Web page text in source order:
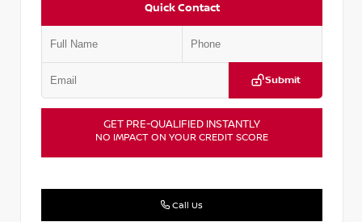
Quick Contact
Submit
GET PRE-QUALIFIED INSTANTLY
NO IMPACT ON YOUR CREDIT SCORE
Call Us